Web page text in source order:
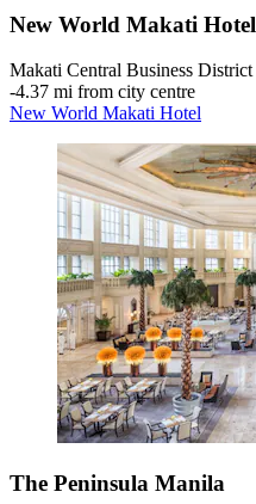
New World Makati Hotel
Makati Central Business District
‐4.37 mi from city centre
New World Makati Hotel
The Peninsula Manila